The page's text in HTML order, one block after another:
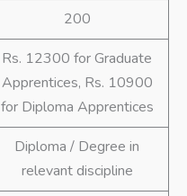
200
Rs. 12300 for Graduate
Apprentices, Rs. 10900
for Diploma Apprentices
Diploma / Degree in
relevant discipline